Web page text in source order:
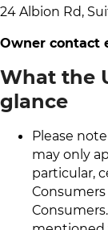
24 Albion Rd,
Owner contact
What the
glance
Please
may only
particular,